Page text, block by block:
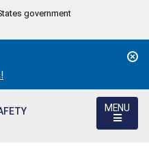
government
MENU